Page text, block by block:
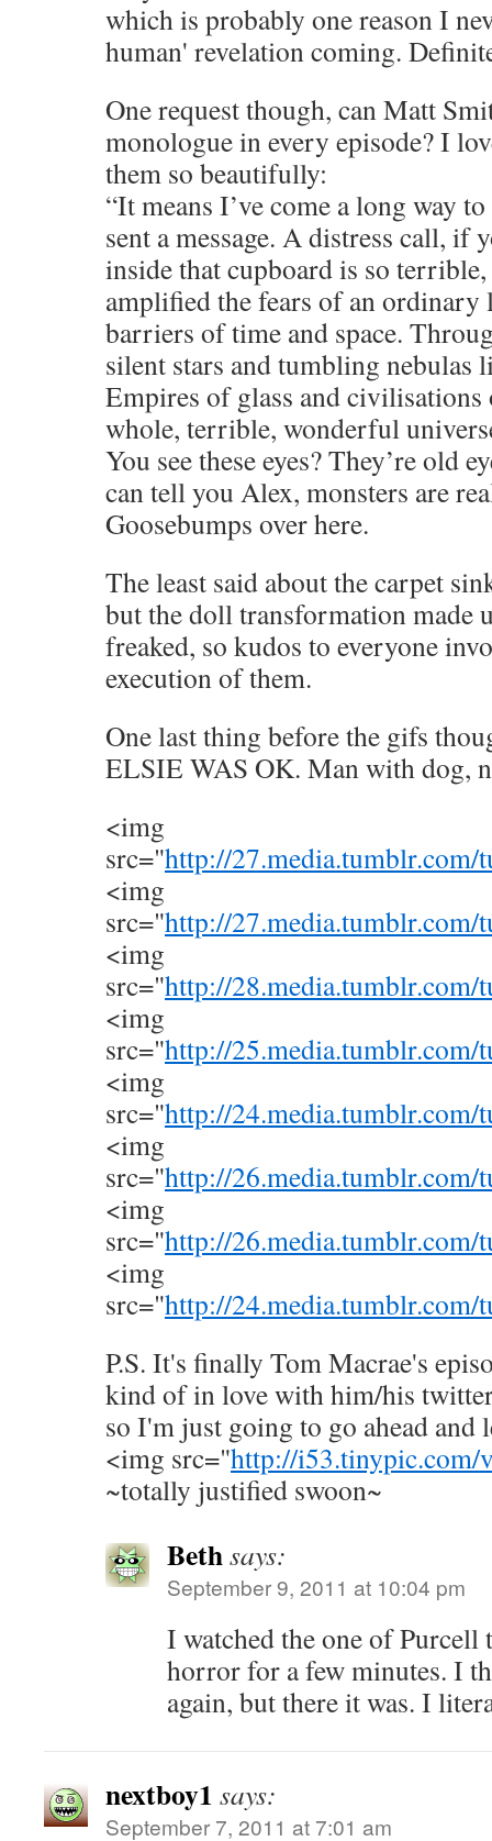
which is probably one reason I
human' revelation coming.
One request though, can Matt
monologue in every episode? I
them so beautifully:
“It means I’ve come a long way
sent a message. A distress call, if
inside that cupboard is so
amplified the fears of an ordinary
barriers of time and space.
silent stars and tumbling nebulas
Empires of glass and
whole, terrible, wonderful
You see these eyes? They’re old
can tell you Alex, monsters are
Goosebumps over here.
The least said about the carpet
but the doll transformation made
freaked, so kudos to everyone
execution of them.
One last thing before the gifs
ELSIE WAS OK. Man with dog,
<img
src="http://
<img
src="http://
<img
src="http://
<img
src="http://
<img
src="http://
<img
src="http://
<img
src="http://
<img
src="http://
P.S. It's finally Tom Macrae's
kind of in love with him/his
so I'm just going to go ahead and
<img src="http://
~totally justified swoon~
Bethsays:
September 9, 2011 at 10:04 pm
I watched the one of
horror for a few minutes. I
again, but there it was. I
nextboy1 says:
September 7, 2011 at 7:01 am